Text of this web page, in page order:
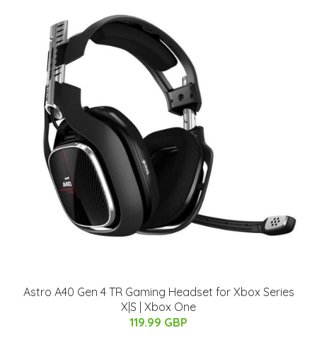
Astro A40 Gen 4 TR Gaming Headset for Xbox Series
X|S | Xbox One
119.99 GBP